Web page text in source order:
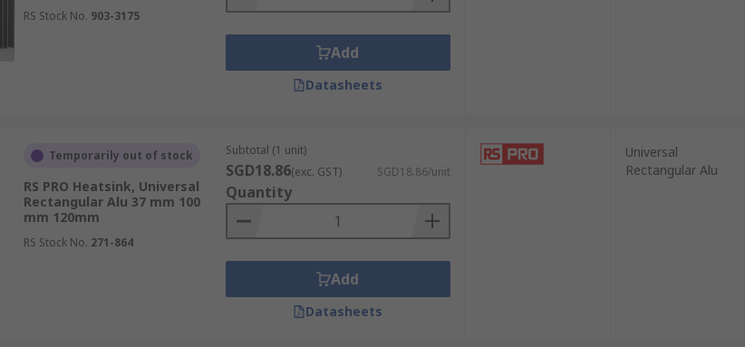
RS Stock No. 903-3175
Add
Datasheets
Temporarily out of stock
RS PRO Heatsink, Universal
Rectangular Alu 37 mm 100
mm 120mm
RS Stock No. 271-864
Subtotal (1 unit)
SGD18.86(exc. GST) SGD18.86/unit
Quantity
Add
Datasheets
Universal
Rectangular Alu